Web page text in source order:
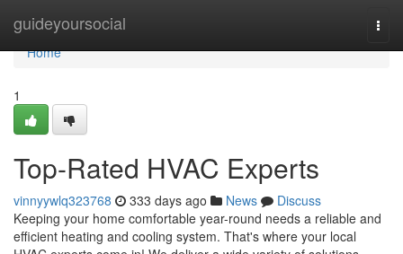
guideyoursocial
Home
Home
1
Top-Rated HVAC Experts
vinnyywlq323768 333 days ago News
Discuss
Keeping your home comfortable year-round needs a reliable and
efficient heating and cooling system. That's where your local